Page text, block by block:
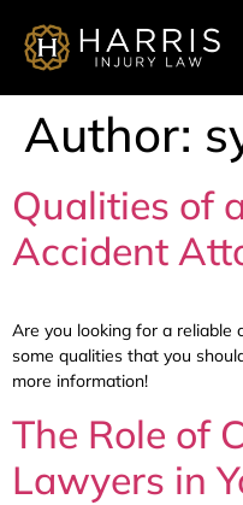
Author:
Qualities of
Accident
Are you looking for a reliable
some qualities that you
more information!
The Role of
Lawyers in